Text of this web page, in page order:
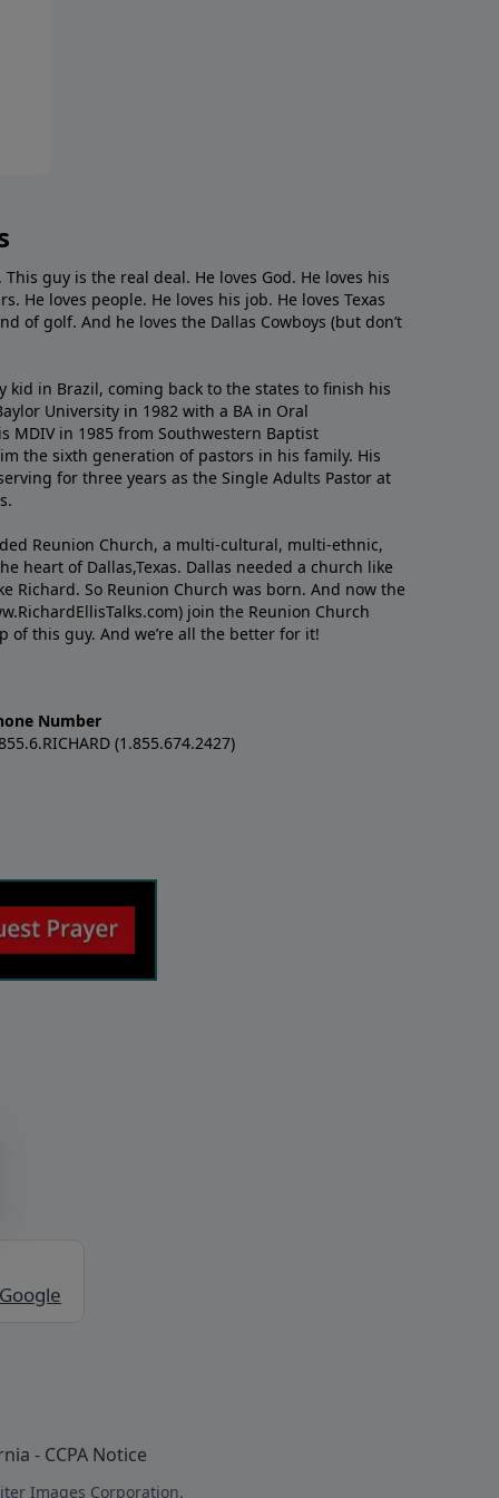
guy is the real deal. He loves God. He loves his
He loves people. He loves his job. He loves Texas
of golf. And he loves the Dallas Cowboys (but don’t
kid in Brazil, coming back to the states to ﬁnish his
University in 1982 with a BA in Oral
MDIV in 1985 from Southwestern Baptist
the sixth generation of pastors in his family. His
for three years as the Single Adults Pastor at
Reunion Church, a multi-cultural, multi-ethnic,
heart of Dallas,Texas. Dallas needed a church like
Richard. So Reunion Church was born. And now the
join the Reunion Church
this guy. And we’re all the better for it!
Number
(1.855.674.2427)
- CCPA Notice
Images Corporation.